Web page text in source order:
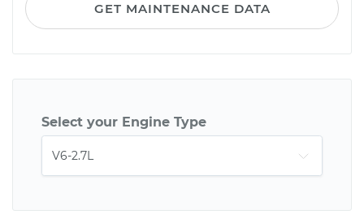
GET MAINTENANCE DATA
Select your Engine Type